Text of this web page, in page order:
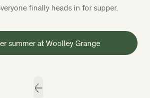
finally heads in for supper.
summer at Woolley Grange